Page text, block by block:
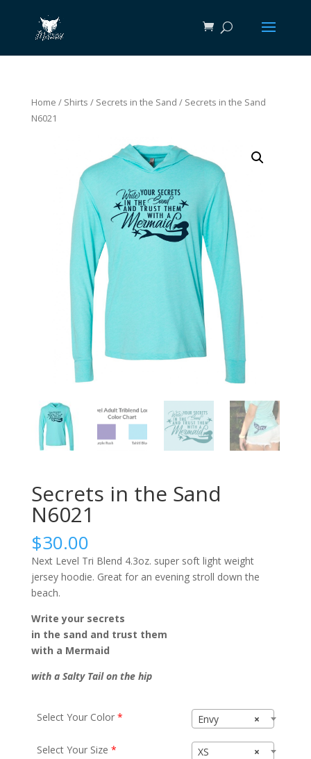
Home / Shirts / Secrets in the Sand / Secrets in the Sand
N6021
Secrets in the Sand
N6021
$30.00
Next Level Tri Blend 4.3oz. super soft light weight
jersey hoodie. Great for an evening stroll down the
beach.
Write your secrets
in the sand and trust them
with a Mermaid
with a Salty Tail on the hip
Select Your Color * ×
Envy
Select Your Size * ×
XS